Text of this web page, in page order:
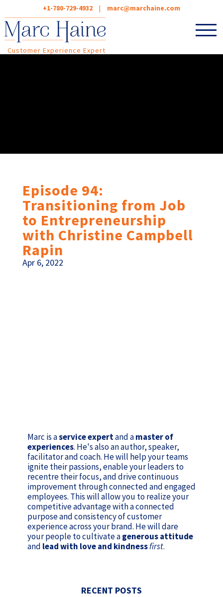
+1-780-729-4932 | marc@marchaine.com
Customer Experience Expert
Episode 94:
Transitioning from Job
to Entrepreneurship
with Christine Campbell
Rapin
Apr 6, 2022
Marc is aservice expertand amaster of
experiences. He's also an author, speaker,
facilitator and coach. He will help your teams
ignite their passions, enable your leaders to
recentre their focus, and drive continuous
improvement through connected and engaged
employees. This will allow you to realize your
competitive advantage with a connected
purpose and consistency of customer
experience across your brand. He will dare
your people to cultivate agenerous attitude
and lead with love and kindnessfirst.
RECENT POSTS